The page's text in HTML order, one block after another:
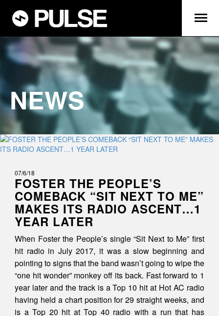
NEWS
07/6/18
FOSTER THE PEOPLE’S
COMEBACK “SIT NEXT TO ME”
MAKES ITS RADIO ASCENT…1
YEAR LATER
When Foster the People’s single “Sit Next to Me” first
hit radio in July 2017, it was a slow beginning and
pointing to signs that the band wasn’t going to wipe the
“one hit wonder” monkey off its back. Fast forward to 1
year later and the track is a Top 10 hit at Hot AC radio
having held a chart position for 29 straight weeks, and
is a Top 20 hit at Top 40 radio with a run that has